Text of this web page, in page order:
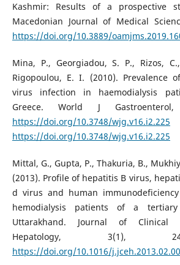
Kashmir: Results of a prospective
Macedonian Journal of Medical
https://doi.org/10.3889/
Mina, P., Georgiadou, S. P., Rizos,
Rigopoulou, E. I. (2010). Prevalence
virus infection in haemodialysis
Greece. World J
https://doi.org/10.3748/wjg.v16.i2.225
https://doi.org/10.3748/wjg.v16.i2.225
Mittal, G., Gupta, P., Thakuria, B.,
(2013). Profile of hepatitis B virus,
d virus and human
hemodialysis patients of a
Uttarakhand. Journal of Clinical
Hepatology, 3(1),
https://doi.org/10.1016/